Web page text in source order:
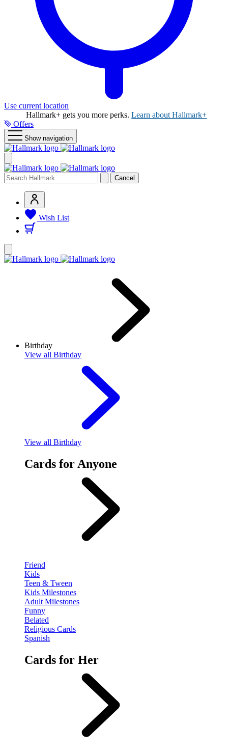
Use current location
Hallmark+ gets you more perks. Learn about Hallmark+
Offers
Show navigation
Cancel
Wish List
Birthday
View all Birthday
View all Birthday
Cards for Anyone
Friend
Kids
Teen & Tween
Kids Milestones
Adult Milestones
Funny
Belated
Religious Cards
Spanish
Cards for Her